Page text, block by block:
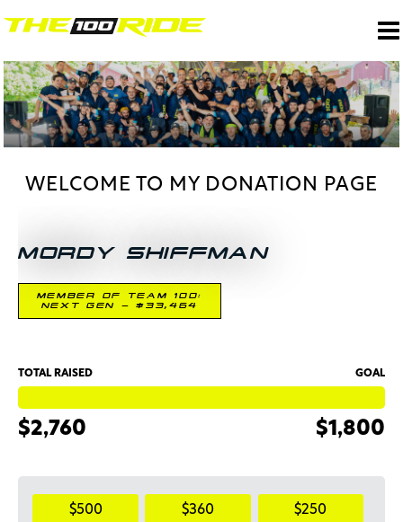
WELCOME TO MY DONATION PAGE
MORDY SHIFFMAN
MEMBER OF TEAM 100:
NEXT GEN - $33,464
TOTAL RAISED
$2,760
GOAL
$1,800
$500 $360 $250